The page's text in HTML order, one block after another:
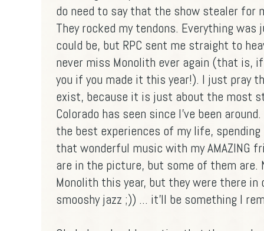
do need to say that the show stealer for
They rocked my tendons. Everything
could be, but RPC sent me straight to
never miss Monolith ever again (that is,
you if you made it this year!). I just pray
exist, because it is just about the most
Colorado has seen since I've been
the best experiences of my life,
that wonderful music with my AMAZING
are in the picture, but some of them are.
Monolith this year, but they were there
smooshy jazz ;)) ... it'll be something I